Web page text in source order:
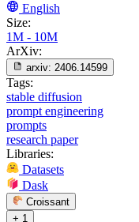
English
Size:
1M - 10M
ArXiv:
arxiv: 2406.14599
Tags:
stable diffusion
prompt engineering
prompts
research paper
Libraries:
Datasets
Dask
Croissant
+ 1